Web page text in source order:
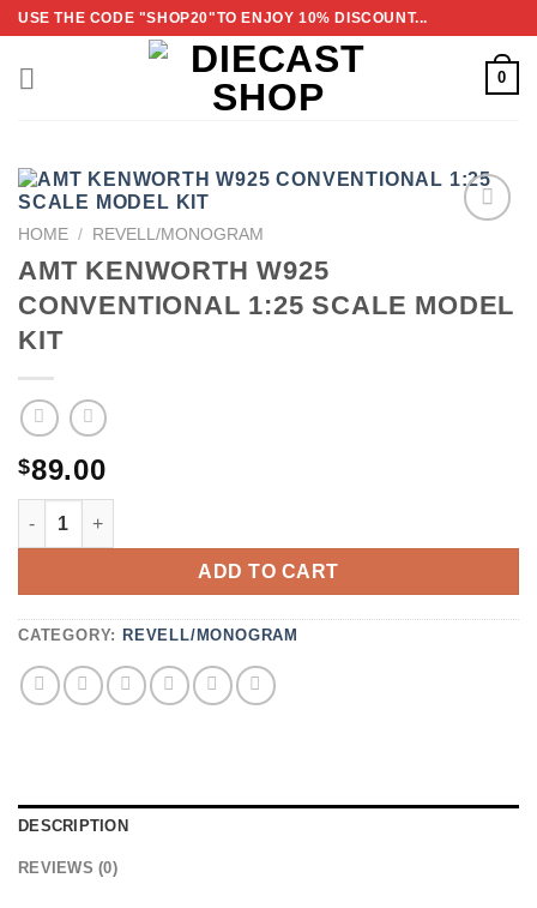
Skip
content
USE THE CODE "SHOP20"TO ENJOY 10% DISCOUNT...
0
HOME / REVELL/MONOGRAM
AMT KENWORTH W925
CONVENTIONAL 1:25 SCALE MODEL
KIT
$89.00
ADD TO CART
CATEGORY: REVELL/MONOGRAM
DESCRIPTION
REVIEWS (0)